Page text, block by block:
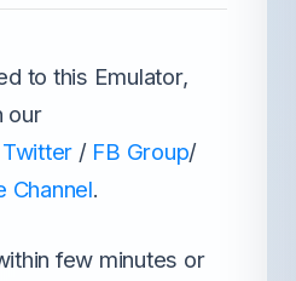
to this Emulator,
our
Twitter / FB Group/
Channel.
few minutes or